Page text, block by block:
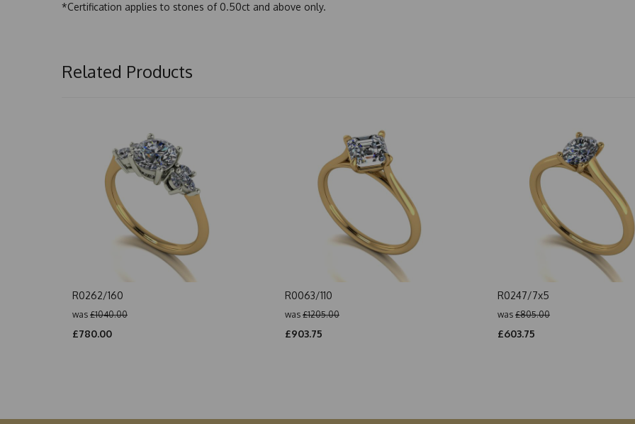
*Certification applies to stones of 0.50ct and above only.
Related Products
R0262/160
was £1040.00
£780.00
R0063/110
was £1205.00
£903.75
R0247/7x5
was £805.00
£603.75